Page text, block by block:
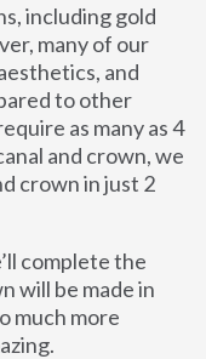
including gold
many of our
and
to other
as many as 4
and crown, we
crown in just 2
complete the
will be made in
much more